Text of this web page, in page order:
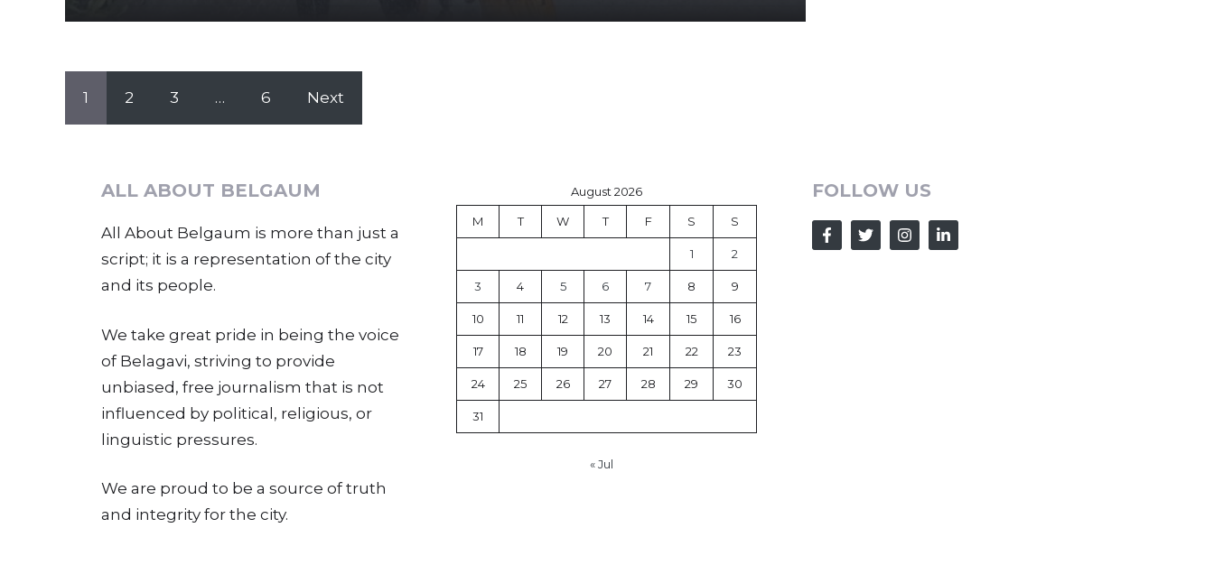
1 2 3 … 6 Next
ALL ABOUT BELGAUM
All About Belgaum is more than just a
script; it is a representation of the city
and its people.
We take great pride in being the voice
of Belagavi, striving to provide
unbiased, free journalism that is not
influenced by political, religious, or
linguistic pressures.
We are proud to be a source of truth
and integrity for the city.
August 2026
M T W T F S S
1 2
3 4 5 6 7 8 9
10 11 12 13 14 15 16
17 18 19 20 21 22 23
24 25 26 27 28 29 30
31
« Jul
FOLLOW US